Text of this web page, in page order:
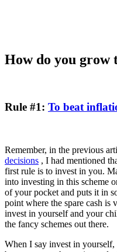
How do you
Rule #1: To beat
Remember, in the previous
decisions , I had mentioned
first rule is to invest in you.
into investing in this scheme
of your pocket and puts it in
point where the spare cash is
invest in yourself and your
the fancy schemes out there.
When I say invest in